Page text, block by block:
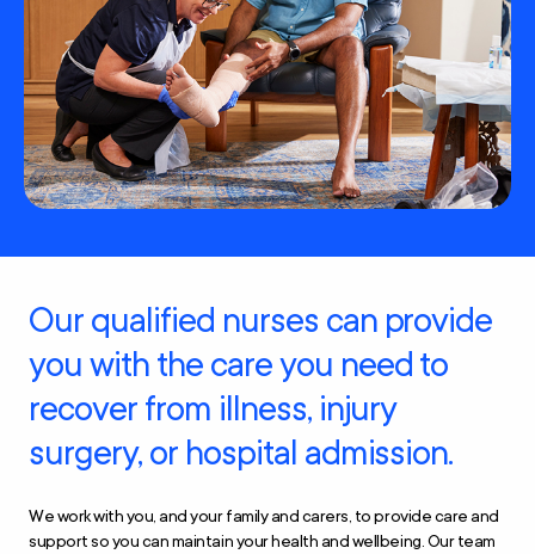
Our qualified nurses can provide
you with the care you need to
recover from illness, injury
surgery, or hospital admission.
We work with you, and your family and carers, to provide care and
support so you can maintain your health and wellbeing. Our team